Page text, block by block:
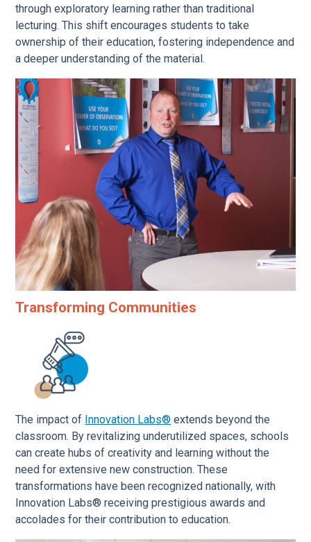
through exploratory learning rather than traditional
lecturing. This shift encourages students to take
ownership of their education, fostering independence and
a deeper understanding of the material.
Transforming Communities
The impact of Innovation Labs® extends beyond the
classroom. By revitalizing underutilized spaces, schools
can create hubs of creativity and learning without the
need for extensive new construction. These
transformations have been recognized nationally, with
Innovation Labs® receiving prestigious awards and
accolades for their contribution to education.